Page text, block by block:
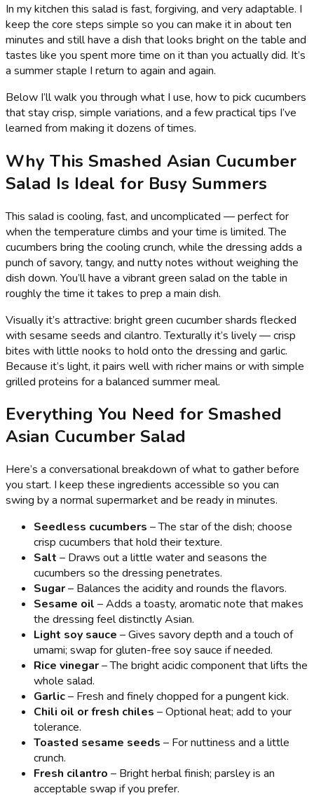
In my kitchen this salad is fast, forgiving, and very adaptable. I
keep the core steps simple so you can make it in about ten
minutes and still have a dish that looks bright on the table and
tastes like you spent more time on it than you actually did. It’s
a summer staple I return to again and again.
Below I’ll walk you through what I use, how to pick cucumbers
that stay crisp, simple variations, and a few practical tips I’ve
learned from making it dozens of times.
Why This Smashed Asian Cucumber
Salad Is Ideal for Busy Summers
This salad is cooling, fast, and uncomplicated — perfect for
when the temperature climbs and your time is limited. The
cucumbers bring the cooling crunch, while the dressing adds a
punch of savory, tangy, and nutty notes without weighing the
dish down. You’ll have a vibrant green salad on the table in
roughly the time it takes to prep a main dish.
Visually it’s attractive: bright green cucumber shards flecked
with sesame seeds and cilantro. Texturally it’s lively — crisp
bites with little nooks to hold onto the dressing and garlic.
Because it’s light, it pairs well with richer mains or with simple
grilled proteins for a balanced summer meal.
Everything You Need for Smashed
Asian Cucumber Salad
Here’s a conversational breakdown of what to gather before
you start. I keep these ingredients accessible so you can
swing by a normal supermarket and be ready in minutes.
Seedless cucumbers – The star of the dish; choose
crisp cucumbers that hold their texture.
Salt – Draws out a little water and seasons the
cucumbers so the dressing penetrates.
Sugar– Balances the acidity and rounds the flavors.
Sesame oil – Adds a toasty, aromatic note that makes
the dressing feel distinctly Asian.
Light soy sauce – Gives savory depth and a touch of
umami; swap for gluten-free soy sauce if needed.
Rice vinegar– The bright acidic component that lifts the
whole salad.
Garlic– Fresh and finely chopped for a pungent kick.
Chili oil or fresh chiles – Optional heat; add to your
tolerance.
Toasted sesame seeds – For nuttiness and a little
crunch.
Fresh cilantro – Bright herbal finish; parsley is an
acceptable swap if you prefer.